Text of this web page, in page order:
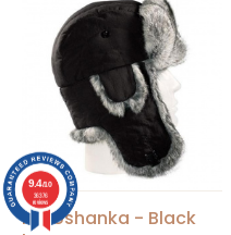
Fur Ushanka - Black
9.4/10
36376
reviews